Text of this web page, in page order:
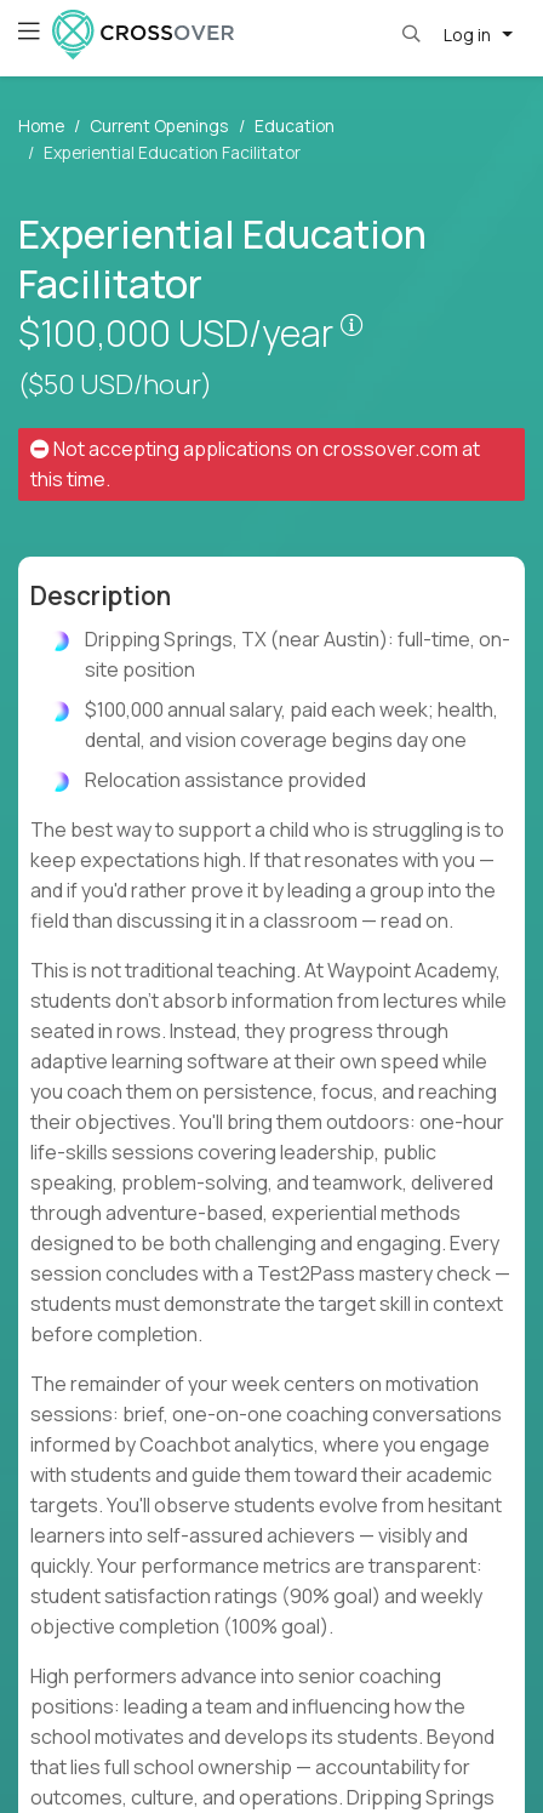
Log in
Home Current Openings
Education
Experiential Education Facilitator
Experiential Education
Facilitator
$100,000 USD/year
($50 USD/hour)
Not accepting applications oncrossover.comat
this time.
Description
Dripping Springs, TX (near Austin): full-time, on-
site position
$100,000 annual salary, paid each week; health,
dental, and vision coverage begins day one
Relocation assistance provided
The best way to support a child who is struggling is to
keep expectations high. If that resonates with you —
and if you'd rather prove it by leading a group into the
field than discussing it in a classroom — read on.
This is not traditional teaching. At Waypoint Academy,
students don't absorb information from lectures while
seated in rows. Instead, they progress through
adaptive learning software at their own speed while
you coach them on persistence, focus, and reaching
their objectives. You'll bring them outdoors: one-hour
life-skills sessions covering leadership, public
speaking, problem-solving, and teamwork, delivered
through adventure-based, experiential methods
designed to be both challenging and engaging. Every
session concludes with a Test2Pass mastery check —
students must demonstrate the target skill in context
before completion.
The remainder of your week centers on motivation
sessions: brief, one-on-one coaching conversations
informed by Coachbot analytics, where you engage
with students and guide them toward their academic
targets. You'll observe students evolve from hesitant
learners into self-assured achievers — visibly and
quickly. Your performance metrics are transparent:
student satisfaction ratings (90% goal) and weekly
objective completion (100% goal).
High performers advance into senior coaching
positions: leading a team and influencing how the
school motivates and develops its students. Beyond
that lies full school ownership — accountability for
outcomes, culture, and operations. Dripping Springs